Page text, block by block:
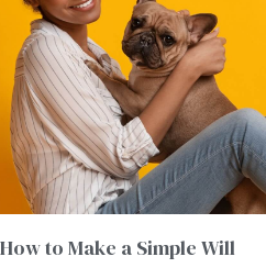
How to Make a Simple Will